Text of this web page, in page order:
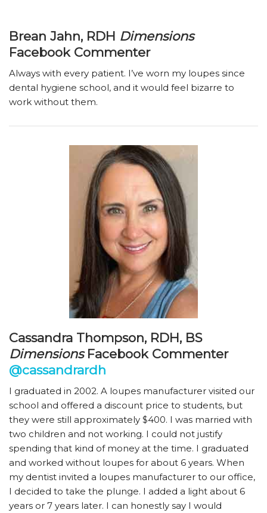
Brean Jahn, RDH Dimensions
Facebook Commenter
Always with every patient. I’ve worn my loupes since
dental hygiene school, and it would feel bizarre to
work without them.
Cassandra Thompson, RDH, BS
DimensionsFacebook Commenter
@cassandrardh
I graduated in 2002. A loupes manufacturer visited our
school and offered a discount price to students, but
they were still approximately $400. I was married with
two children and not working. I could not justify
spending that kind of money at the time. I graduated
and worked without loupes for about 6 years. When
my dentist invited a loupes manufacturer to our office,
I decided to take the plunge. I added a light about 6
years or 7 years later. I can honestly say I would